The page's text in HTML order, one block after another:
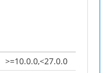
>=10.0.0,<27.0.0